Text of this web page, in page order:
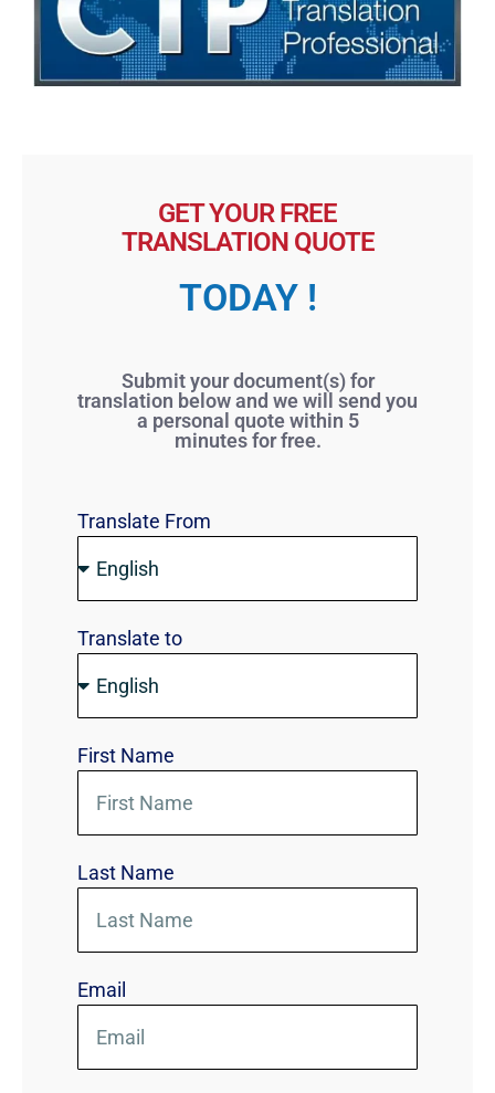
GET YOUR FREE
TRANSLATION QUOTE
TODAY !
Submit your document(s) for
translation below and we will send you
a personal quote within 5
minutes for free.
Translate From
Translate to
First Name
Last Name
Email